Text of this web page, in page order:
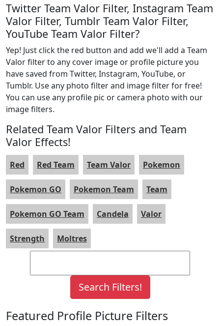
Twitter Team Valor Filter, Instagram Team
Valor Filter, Tumblr Team Valor Filter,
YouTube Team Valor Filter?
Yep! Just click the red button and add we'll add a Team
Valor filter to any cover image or profile picture you
have saved from Twitter, Instagram, YouTube, or
Tumblr. Use any photo filter and image filter for free!
You can use any profile pic or camera photo with our
image filters.
Related Team Valor Filters and Team
Valor Effects!
Red Red Team Team Valor Pokemon
Pokemon GO Pokemon Team Team
Pokemon GO Team Candela Valor
Strength Moltres
Featured Profile Picture Filters